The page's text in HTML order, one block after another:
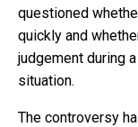
questioned
quickly and
judgement during
situation.
The controversy